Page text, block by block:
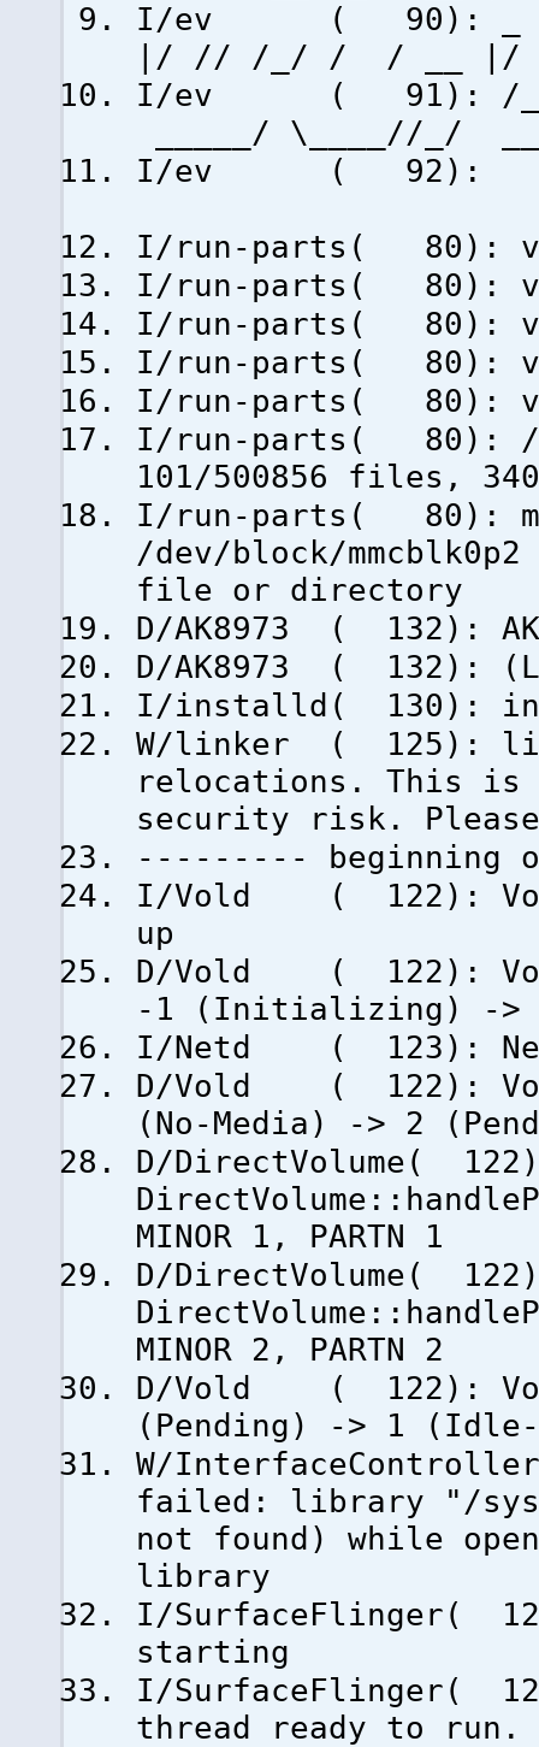
I/ev ( 90): _ /
|/ // /_/ / / __
I/ev ( 91): /
_____/ \____//_/
I/ev
I/run-parts( 80):
I/run-parts( 80):
I/run-parts( 80):
I/run-parts( 80):
I/run-parts( 80):
I/run-parts( 80): /
101/500856 files,
I/run-parts( 80):
/dev/block/
file or directory
D/AK8973 ( 132):
D/AK8973 ( 132):
I/installd( 130):
W/linker ( 125):
relocations. This is
security risk.
--------- beginning
I/Vold ( 122):
up
D/Vold ( 122):
-1 (Initializing) -> 0
I/Netd ( 123):
D/Vold ( 122):
(No-Media) -> 2
D/DirectVolume(
MINOR 1, PARTN 1
D/DirectVolume(
MINOR 2, PARTN 2
D/Vold ( 122):
(Pending) -> 1 (Idle-
W/
failed: library "/
not found) while
library
I/SurfaceFlinger(
starting
I/SurfaceFlinger(
thread ready to